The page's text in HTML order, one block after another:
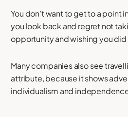
You don’t want to get to a point
you look back and regret not
opportunity and wishing you
Many companies also see
attribute, because it shows
individualism and